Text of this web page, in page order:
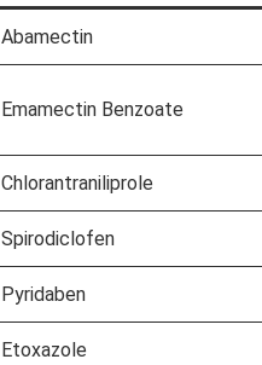
Abamectin
Emamectin Benzoate
Chlorantraniliprole
Spirodiclofen
Pyridaben
Etoxazole